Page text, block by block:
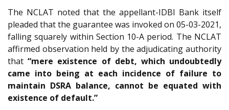
The NCLAT noted that the appellant-IDBI Bank itself
pleaded that the guarantee was invoked on 05-03-2021,
falling squarely within Section 10-A period. The NCLAT
affirmed observation held by the adjudicating authority
that“mere existence of debt, which undoubtedly
came into being at each incidence of failure to
maintain DSRA balance, cannot be equated with
existence of default.”